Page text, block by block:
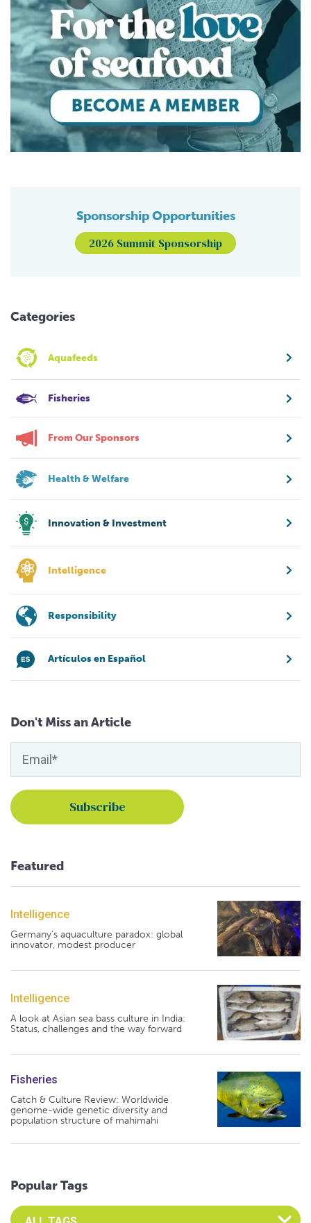
Sponsorship Opportunities
2026 Summit Sponsorship
Categories
Aquafeeds
Fisheries
From Our Sponsors
Health & Welfare
Innovation & Investment
Intelligence
Responsibility
Artículos en Español
Don't Miss an Article
Featured
Intelligence
Germany's aquaculture paradox: global
innovator, modest producer
Intelligence
A look at Asian sea bass culture in India:
Status, challenges and the way forward
Fisheries
Catch & Culture Review: Worldwide
genome-wide genetic diversity and
population structure of mahimahi
Popular Tags
Select an Advocate Tag to view it's posts